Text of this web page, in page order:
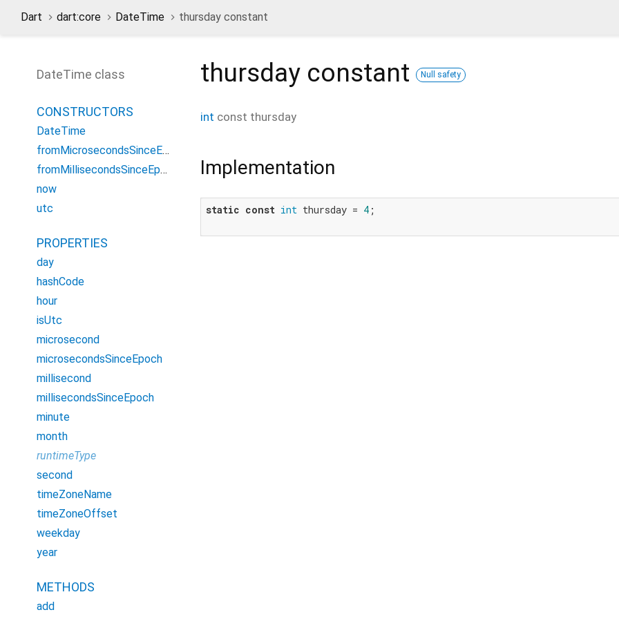
Dart dart:core DateTime thursday constant
DateTime class
CONSTRUCTORS
DateTime
fromMicrosecondsSinceEpoch
fromMillisecondsSinceEpoch
now
utc
PROPERTIES
day
hashCode
hour
isUtc
microsecond
microsecondsSinceEpoch
millisecond
millisecondsSinceEpoch
minute
month
runtimeType
second
timeZoneName
timeZoneOffset
weekday
year
METHODS
add
thursday constant Null safety
int const thursday
Implementation
static const int thursday = 4 ;